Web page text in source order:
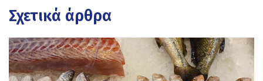
Σχετικά άρθρα